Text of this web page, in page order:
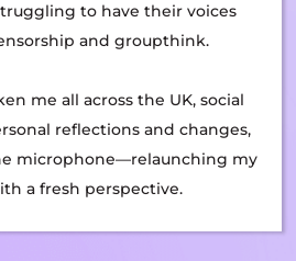
to have their voices
and groupthink.
me all across the UK, social
reflections and changes,
microphone—relaunching my
a fresh perspective.